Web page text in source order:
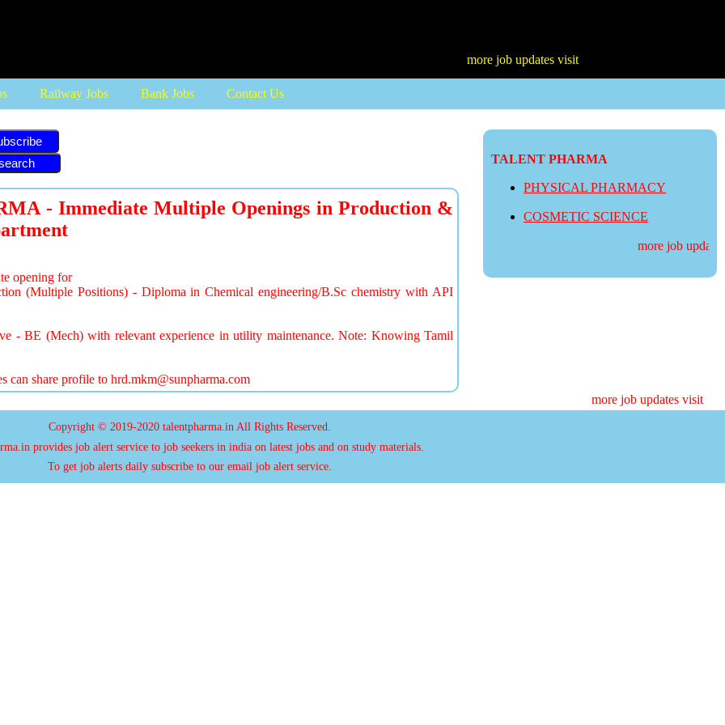
more job updates visit
Railway Jobs Bank Jobs Contact Us
TALENT PHARMA
PHYSICAL PHARMACY
COSMETIC SCIENCE
more job updates
- Immediate Multiple Openings in Production &
opening for
(Multiple Positions) - Diploma in Chemical engineering/B.Sc chemistry with API
- BE (Mech) with relevant experience in utility maintenance. Note: Knowing Tamil
can share profile to hrd.mkm@sunpharma.com
more job updates visit
Copyright © 2019-2020 talentpharma.in All Rights Reserved.
provides job alert service to job seekers in india on latest jobs and on study materials.
To get job alerts daily subscribe to our email job alert service.